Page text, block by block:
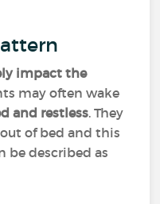
impact the
may often wake
and restless. They
of bed and this
be described as